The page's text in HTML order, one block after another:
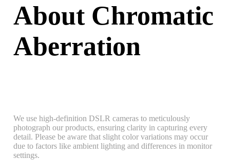
About Chromatic
Aberration
We use high-definition DSLR cameras to meticulously
photograph our products, ensuring clarity in capturing every
detail. Please be aware that slight color variations may occur
due to factors like ambient lighting and differences in monitor
settings.